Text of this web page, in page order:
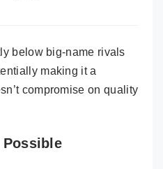
below big-name rivals
making it a
compromise on quality
Possible